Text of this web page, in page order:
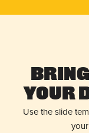
Your
Use the slide